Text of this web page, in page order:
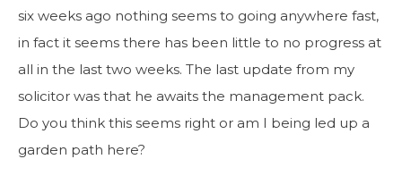
six weeks ago nothing seems to going anywhere fast,
in fact it seems there has been little to no progress at
all in the last two weeks. The last update from my
solicitor was that he awaits the management pack.
Do you think this seems right or am I being led up a
garden path here?